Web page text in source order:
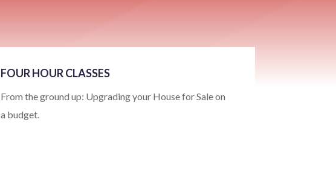
FOUR HOUR CLASSES
From the ground up: Upgrading your House for Sale on
a budget.